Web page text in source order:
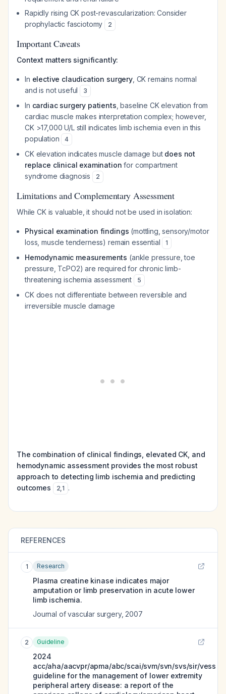
Rapidly rising CK post-revascularization: Consider
prophylactic fasciotomy
2
Important Caveats
Context matters significantly:
In elective claudication surgery, CK remains normal
and is not useful
3
In cardiac surgery patients , baseline CK elevation from
cardiac muscle makes interpretation complex; however,
CK >17,000 U/L still indicates limb ischemia even in this
population
4
CK elevation indicates muscle damage but does not
replace clinical examination for compartment
syndrome diagnosis
2
Limitations and Complementary Assessment
While CK is valuable, it should not be used in isolation:
Physical examination findings (mottling, sensory/motor
loss, muscle tenderness) remain essential
1
Hemodynamic measurements (ankle pressure, toe
pressure, TcPO2) are required for chronic limb-
threatening ischemia assessment
5
CK does not differentiate between reversible and
irreversible muscle damage
The combination of clinical findings, elevated CK, and
hemodynamic assessment provides the most robust
approach to detecting limb ischemia and predicting
outcomes
2,1 .
REFERENCES
1 Research
Plasma creatine kinase indicates major
amputation or limb preservation in acute lower
limb ischemia.
Journal of vascular surgery, 2007
2 Guideline
2024
acc/aha/aacvpr/apma/abc/scai/svm/svn/svs/sir/vess
guideline for the management of lower extremity
peripheral artery disease: a report of the